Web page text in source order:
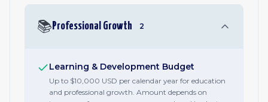
📚 Professional Growth 2
Learning & Development Budget
Up to $10,000 USD per calendar year for education
and professional growth. Amount depends on